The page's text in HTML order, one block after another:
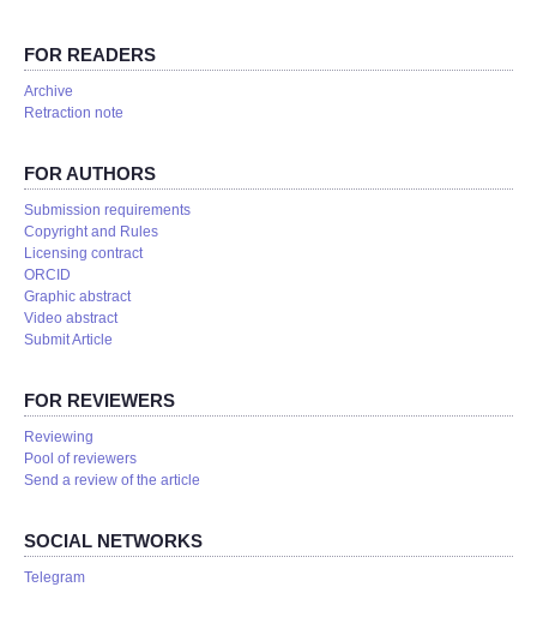
FOR READERS
Аrchive
Retraction note
FOR AUTHORS
Submission requirements
Copyright and Rules
Licensing contract
ORCID
Graphic abstract
Video abstract
Submit Article
FOR REVIEWERS
Reviewing
Pool of reviewers
Send a review of the article
SOCIAL NETWORKS
Telegram